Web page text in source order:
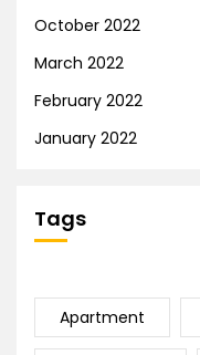
October 2022
March 2022
February 2022
January 2022
Tags
Apartment